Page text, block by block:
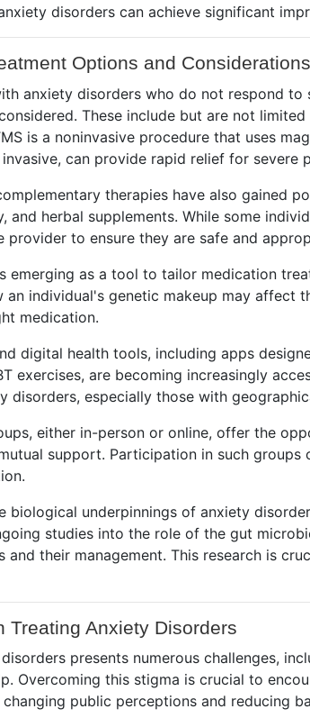
disorders can achieve significant
Options and Considerations
anxiety disorders who do not respond
These include but are not
is a noninvasive procedure that uses
invasive, can provide rapid relief for
therapies have also gained
and herbal supplements. While some
provider to ensure they are safe and
emerging as a tool to tailor medication
an individual's genetic makeup may
medication.
digital health tools, including apps
exercises, are becoming increasingly
disorders, especially those with
either in-person or online, offer the
support. Participation in such
biological underpinnings of anxiety
studies into the role of the gut
and their management. This research is
Treating Anxiety Disorders
presents numerous challenges,
Overcoming this stigma is crucial to
public perceptions and reducing